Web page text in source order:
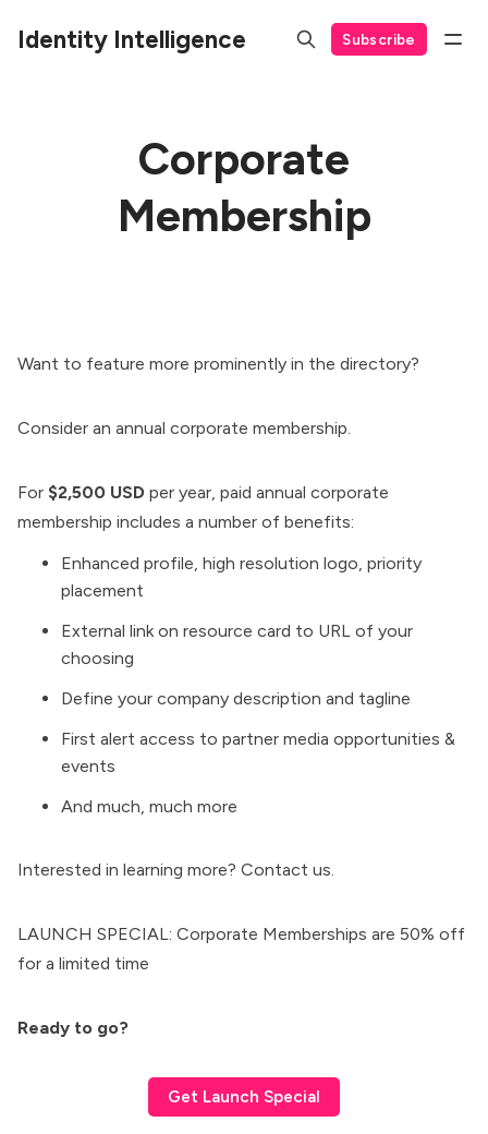
Identity Intelligence Subscribe
Corporate
Membership
Want to feature more prominently in the directory?
Consider an annual corporate membership.
For $2,500 USD per year, paid annual corporate
membership includes a number of benefits:
Enhanced profile, high resolution logo, priority
placement
External link on resource card to URL of your
choosing
Define your company description and tagline
First alert access to partner media opportunities &
events
And much, much more
Interested in learning more? Contact us.
LAUNCH SPECIAL: Corporate Memberships are 50% off
for a limited time
Ready to go?
Get Launch Special